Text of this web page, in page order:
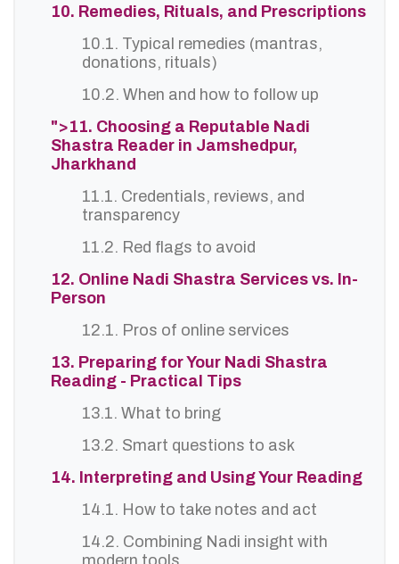
10. Remedies, Rituals, and Prescriptions
10.1. Typical remedies (mantras,
donations, rituals)
10.2. When and how to follow up
">11. Choosing a Reputable Nadi
Shastra Reader in Jamshedpur,
Jharkhand
11.1. Credentials, reviews, and
transparency
11.2. Red flags to avoid
12. Online Nadi Shastra Services vs. In-
Person
12.1. Pros of online services
13. Preparing for Your Nadi Shastra
Reading - Practical Tips
13.1. What to bring
13.2. Smart questions to ask
14. Interpreting and Using Your Reading
14.1. How to take notes and act
14.2. Combining Nadi insight with
modern tools